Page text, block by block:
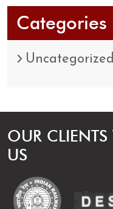
Categories
Uncategorized
OUR
US